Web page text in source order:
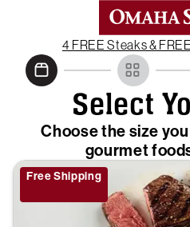
4 FREE Steaks &
Select
Choose the size
gourmet
Free Shipping